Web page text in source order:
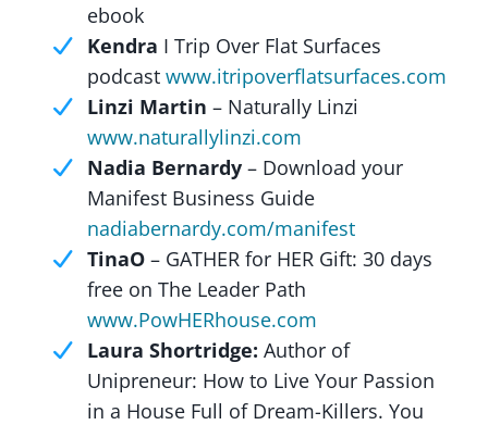
ebook
Kendra I Trip Over Flat Surfaces
podcast www.itripoverflatsurfaces.com
Linzi Martin – Naturally Linzi
www.naturallylinzi.com
Nadia Bernardy – Download your
Manifest Business Guide
nadiabernardy.com/manifest
TinaO – GATHER for HER Gift: 30 days
free on The Leader Path
www.PowHERhouse.com
Laura Shortridge: Author of
Unipreneur: How to Live Your Passion
in a House Full of Dream-Killers. You